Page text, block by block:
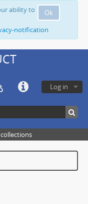
Ok
ability to
notification
Log in